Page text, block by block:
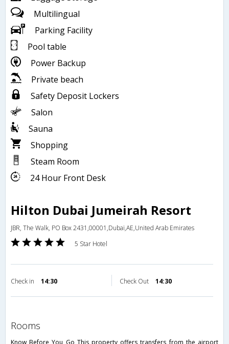
Multilingual
Parking Facility
Pool table
Power Backup
Private beach
Safety Deposit Lockers
Salon
Sauna
Shopping
Steam Room
24 Hour Front Desk
Hilton Dubai Jumeirah Resort
JBR, The Walk, PO Box 2431,00001,Dubai,AE,United Arab Emirates
5 Star Hotel
Check in 14:30 Check Out 14:30
rooms